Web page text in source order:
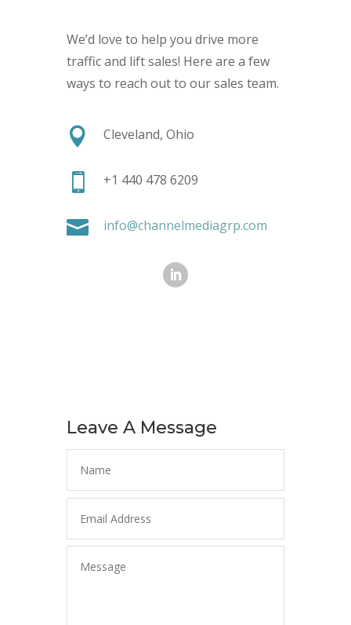
We’d love to help you drive more
traffic and lift sales! Here are a few
ways to reach out to our sales team.
 Cleveland, Ohio
 +1 440 478 6209
 info@channelmediagrp.com
Leave A Message